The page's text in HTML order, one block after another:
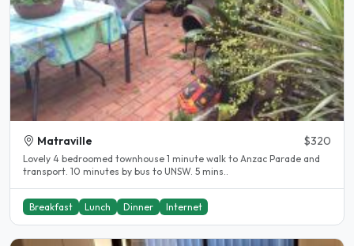
Matraville $320
Lovely 4 bedroomed townhouse 1 minute walk to Anzac Parade and
transport. 10 minutes by bus to UNSW. 5 mins..
Breakfast Lunch Dinner Internet